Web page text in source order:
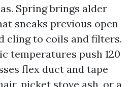
Spring brings alder
sneaks previous open
cling to coils and filters.
temperatures push 120
flex duct and tape
picket stove ash, or a